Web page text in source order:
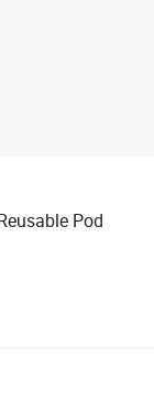
Pod